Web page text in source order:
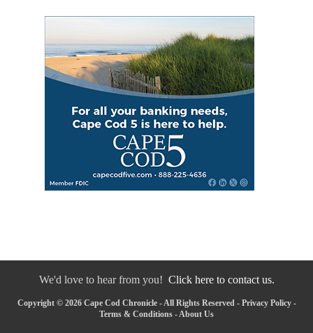
We'd love to hear from you! Click here to contact us.
Copyright © 2026 Cape Cod Chronicle - All Rights Reserved - Privacy Policy-
Terms & Conditions -About Us